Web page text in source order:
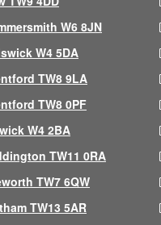
W6 8JN
W4 5DA
TW8 9LA
TW8 0PF
W4 2BA
TW11 0RA
TW7 6QW
TW13 5AR